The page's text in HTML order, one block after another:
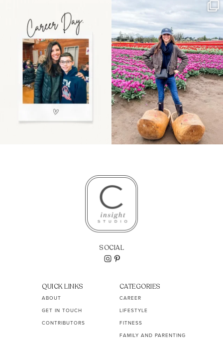
the moms showing up
even...
11 2
Some things sit on the
list for years. Not
because...
40 2
SOCIAL
QUICK LINKS
ABOUT
GET IN TOUCH
CONTRIBUTORS
CATEGORIES
CAREER
LIFESTYLE
FITNESS
FAMILY AND PARENTING